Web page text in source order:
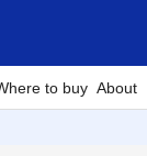
to buy About